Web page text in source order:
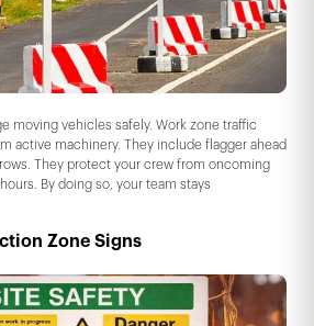
moving vehicles safely. Work zone traffic
active machinery. They include flagger ahead
They protect your crew from oncoming
By doing so, your team stays
Zone Signs